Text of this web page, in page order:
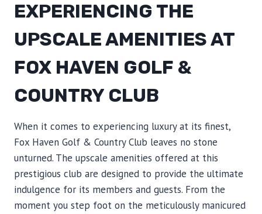
EXPERIENCING THE
UPSCALE AMENITIES AT
FOX HAVEN GOLF &
COUNTRY CLUB
When it comes to experiencing luxury at its finest,
Fox Haven Golf & Country Club leaves no stone
unturned. The upscale amenities offered at this
prestigious club are designed to provide the ultimate
indulgence for its members and guests. From the
moment you step foot on the meticulously manicured